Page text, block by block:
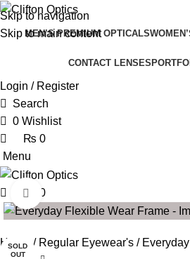
Skip to navigation
Skip to main content
MEN’S PREMIUM OPTICALS
CONTACT LENSES
Login / Register
Search
0 Wishlist
₨ 0
Menu
₨ 0
SALE
SOLD
OUT
Click to enlarge
Home Regular Eyewear's